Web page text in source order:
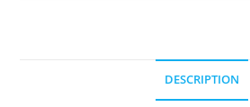
DESCRIPTION